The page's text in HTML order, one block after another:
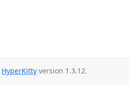
HyperKitty version 1.3.12.